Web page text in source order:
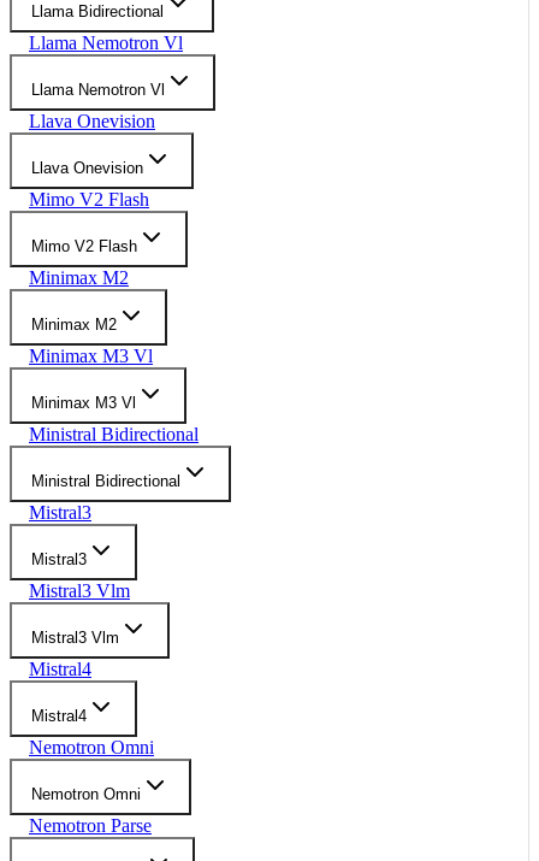
Llama Bidirectional
Llama Nemotron Vl
Llama Nemotron Vl
Llava Onevision
Llava Onevision
Mimo V2 Flash
Mimo V2 Flash
Minimax M2
Minimax M2
Minimax M3 Vl
Minimax M3 Vl
Ministral Bidirectional
Ministral Bidirectional
Mistral3
Mistral3
Mistral3 Vlm
Mistral3 Vlm
Mistral4
Mistral4
Nemotron Omni
Nemotron Omni
Nemotron Parse